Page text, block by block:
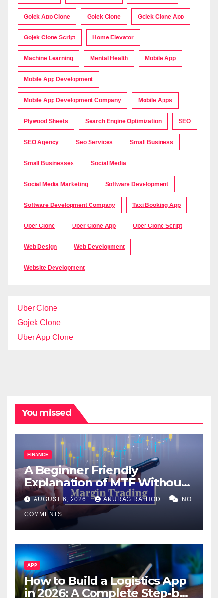
Gojek App Clone Gojek Clone Gojek Clone App
Gojek Clone Script Home Elevator
Machine Learning Mental Health Mobile App
Mobile App Development
Mobile App Development Company Mobile Apps
Plywood Sheets Search Engine Optimization SEO
SEO Agency Seo Services Small Business
Small Businesses Social Media
Social Media Marketing Software Development
Software Development Company Taxi Booking App
Uber Clone Uber Clone App Uber Clone Script
Web Design Web Development
Website Development
Uber Clone
Gojek Clone
Uber App Clone
You missed
FINANCE
A Beginner Friendly
Explanation of MTF Without
Confusing Jargon for
Smarter Decisions
AUGUST 6, 2026 ANURAG RATHOD NO
COMMENTS
APP
How to Build a Logistics App
in 2026: A Complete Step-by-